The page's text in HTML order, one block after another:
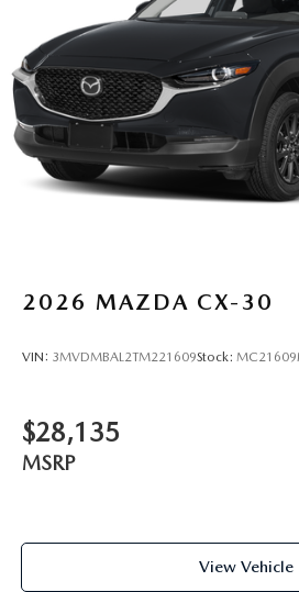
2026 MAZDA CX-30
VIN: 3MVDMBAL2TM221609Stock: MC21609
$28,135
MSRP
View Vehicle